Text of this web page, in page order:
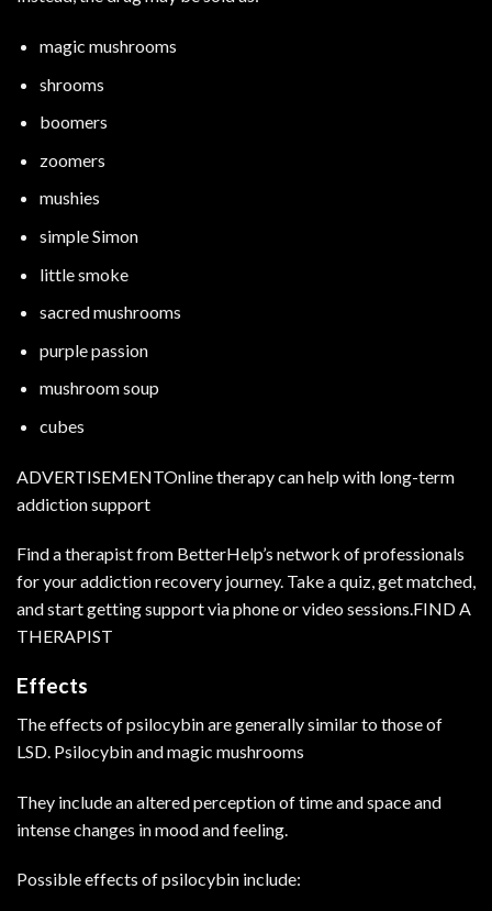
magic mushrooms
shrooms
boomers
zoomers
mushies
simple Simon
little smoke
sacred mushrooms
purple passion
mushroom soup
cubes
ADVERTISEMENTOnline therapy can help with long-term
addiction support
Find a therapist from BetterHelp’s network of professionals
for your addiction recovery journey. Take a quiz, get matched,
and start getting support via phone or video sessions.FIND A
THERAPIST
Effects
The effects of psilocybin are generally similar to those of
LSD. Psilocybin and magic mushrooms
They include an altered perception of time and space and
intense changes in mood and feeling.
Possible effects of psilocybin include: